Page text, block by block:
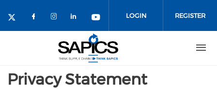
LOGIN REGISTER
Privacy Statement